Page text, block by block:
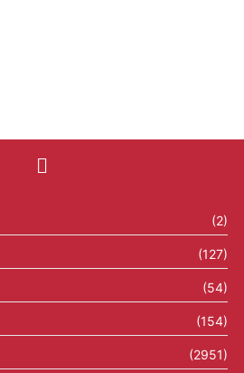
(2)
(127)
(54)
(154)
(2951)